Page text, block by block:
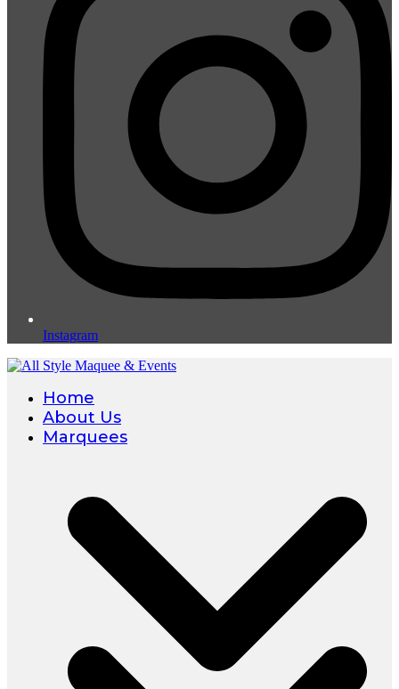
Instagram
Home
About Us
Marquees